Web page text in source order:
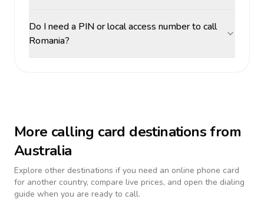
Do I need a PIN or local access number to call
Romania?
More calling card destinations from
Australia
Explore other destinations if you need an online phone card
for another country, compare live prices, and open the dialing
guide when you are ready to call.